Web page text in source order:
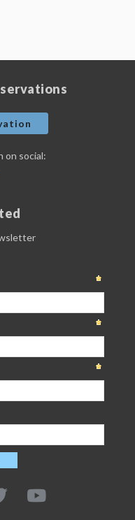
on social: